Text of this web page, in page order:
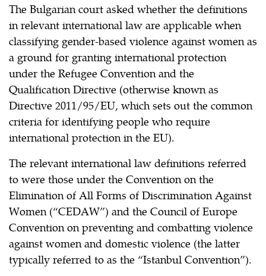
The Bulgarian court asked whether the definitions
in relevant international law are applicable when
classifying gender-based violence against women as
a ground for granting international protection
under the Refugee Convention and the
Qualification Directive (otherwise known as
Directive 2011/95/EU, which sets out the common
criteria for identifying people who require
international protection in the EU).
The relevant international law definitions referred
to were those under the Convention on the
Elimination of All Forms of Discrimination Against
Women (“CEDAW”) and the Council of Europe
Convention on preventing and combatting violence
against women and domestic violence (the latter
typically referred to as the “Istanbul Convention”).